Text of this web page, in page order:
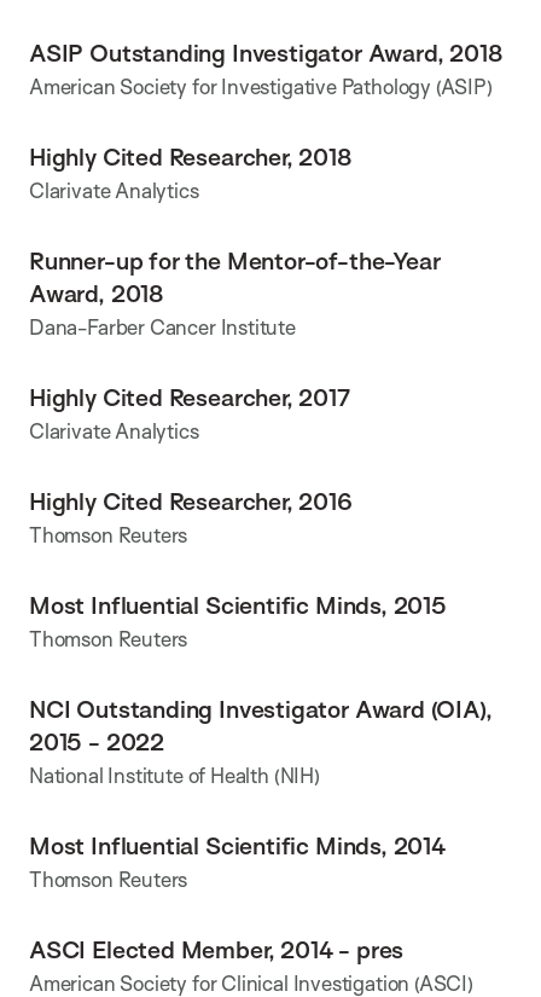
ASIP Outstanding Investigator Award, 2018
American Society for Investigative Pathology (ASIP)
Highly Cited Researcher, 2018
Clarivate Analytics
Runner-up for the Mentor-of-the-Year
Award, 2018
Dana-Farber Cancer Institute
Highly Cited Researcher, 2017
Clarivate Analytics
Highly Cited Researcher, 2016
Thomson Reuters
Most Influential Scientific Minds, 2015
Thomson Reuters
NCI Outstanding Investigator Award (OIA),
2015 - 2022
National Institute of Health (NIH)
Most Influential Scientific Minds, 2014
Thomson Reuters
ASCI Elected Member, 2014 - pres
American Society for Clinical Investigation (ASCI)